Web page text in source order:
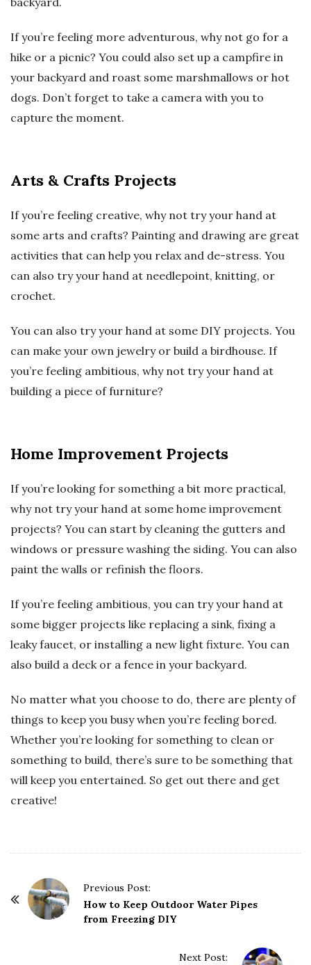
If you’re feeling more adventurous, why not go for a
hike or a picnic? You could also set up a campfire in
your backyard and roast some marshmallows or hot
dogs. Don’t forget to take a camera with you to
capture the moment.
Arts & Crafts Projects
If you’re feeling creative, why not try your hand at
some arts and crafts? Painting and drawing are great
activities that can help you relax and de-stress. You
can also try your hand at needlepoint, knitting, or
crochet.
You can also try your hand at some DIY projects. You
can make your own jewelry or build a birdhouse. If
you’re feeling ambitious, why not try your hand at
building a piece of furniture?
Home Improvement Projects
If you’re looking for something a bit more practical,
why not try your hand at some home improvement
projects? You can start by cleaning the gutters and
windows or pressure washing the siding. You can also
paint the walls or refinish the floors.
If you’re feeling ambitious, you can try your hand at
some bigger projects like replacing a sink, fixing a
leaky faucet, or installing a new light fixture. You can
also build a deck or a fence in your backyard.
No matter what you choose to do, there are plenty of
things to keep you busy when you’re feeling bored.
Whether you’re looking for something to clean or
something to build, there’s sure to be something that
will keep you entertained. So get out there and get
creative!
Previous Post:
How to Keep Outdoor Water Pipes
from Freezing DIY
Next Post: